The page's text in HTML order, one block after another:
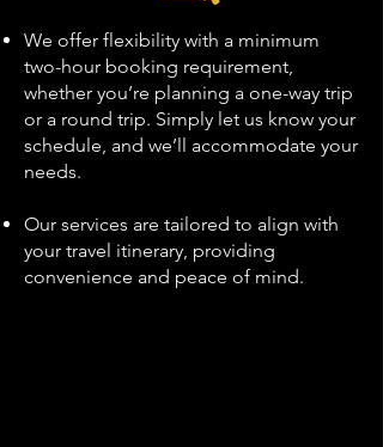
We offer flexibility with a minimum
two-hour booking requirement,
whether you’re planning a one-way trip
or a round trip. Simply let us know your
schedule, and we’ll accommodate your
needs.
Our services are tailored to align with
your travel itinerary, providing
convenience and peace of mind.